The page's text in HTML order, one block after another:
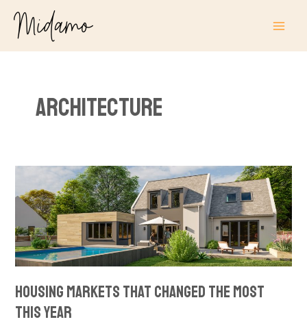
content
Architecture
Housing Markets That Changed the Most
This Year
Housing
Markets
That
Changed
the
Most
Year